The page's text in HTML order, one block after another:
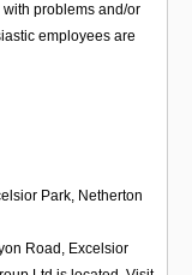
with problems and/or
employees are
Park, Netherton
Road, Excelsior